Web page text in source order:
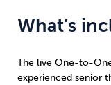
What’s
The live One-to-
experienced senior